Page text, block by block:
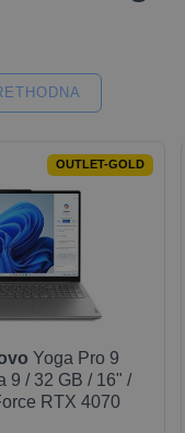
OUTLET-GOLD
Yoga Pro 9
9 / 32 GB / 16" /
RTX 4070